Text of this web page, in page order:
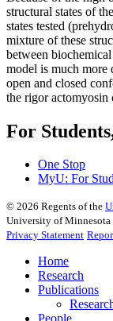
structural states of
states tested
mixture of these
between
model is much
open and closed
the rigor actomyosin
For
One Stop
MyU: For
© 2026 Regents of the
University of Minnesota
Privacy Statement
Home
Research
Publications